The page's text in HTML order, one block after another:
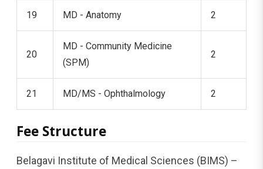
19 MD - Anatomy 2
20
MD - Community Medicine
(SPM)
2
21 MD/MS - Ophthalmology 2
Fee Structure
Belagavi Institute of Medical Sciences (BIMS) –